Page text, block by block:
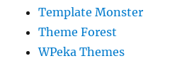
Template Monster
Theme Forest
WPeka Themes